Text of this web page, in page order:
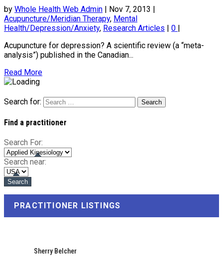
by Whole Health Web Admin | Nov 7, 2013 |
Acupuncture/Meridian Therapy, Mental
Health/Depression/Anxiety, Research Articles | 0 |
Acupuncture for depression? A scientific review (a “meta-
analysis”) published in the Canadian...
Read More
Search for:
Find a practitioner
Search For:
Search near:
PRACTITIONER LISTINGS
Sherry Belcher